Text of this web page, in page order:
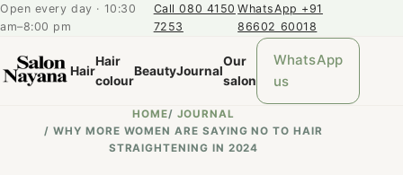
Open every day · 10:30
am–8:00 pm
Call 080 4150
7253
WhatsApp +91
86602 60018
Hair
Hair
colour
BeautyJournal
Our
salon
WhatsApp
us
HOME/ JOURNAL
/WHY MORE WOMEN ARE SAYING NO TO HAIR
STRAIGHTENING IN 2024